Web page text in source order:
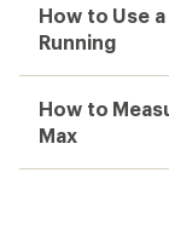
How to Use
Running
How to
Max